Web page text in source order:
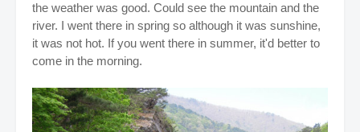
the weather was good. Could see the mountain and the
river. I went there in spring so although it was sunshine,
it was not hot. If you went there in summer, it'd better to
come in the morning.